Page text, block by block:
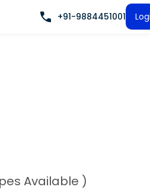
+91-9884451001
Available )